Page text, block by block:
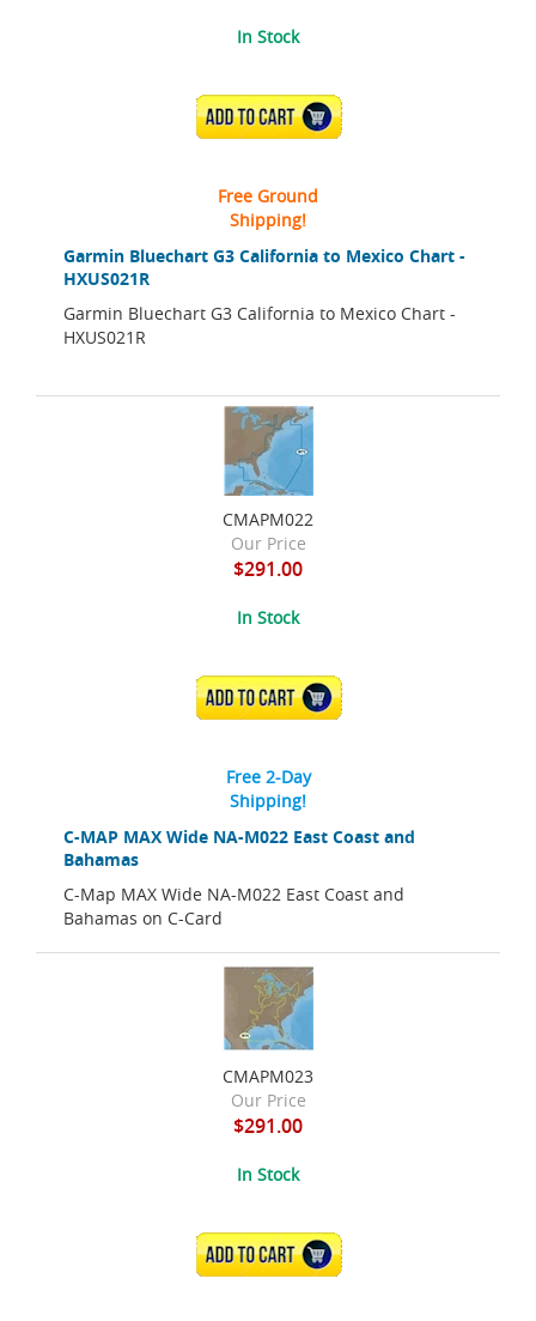
Garmin Bluechart G3 California to Mexico Chart -
HXUS021R
Garmin Bluechart G3 California to Mexico Chart -
HXUS021R
In Stock
ADD TO CART
Free Ground
Shipping!
C-MAP MAX Wide NA-M022 East Coast and
Bahamas
C-Map MAX Wide NA-M022 East Coast and
Bahamas on C-Card
CMAPM022
Our Price
$291.00
In Stock
ADD TO CART
Free 2-Day
Shipping!
CMAPM023
Our Price
$291.00
In Stock
ADD TO CART